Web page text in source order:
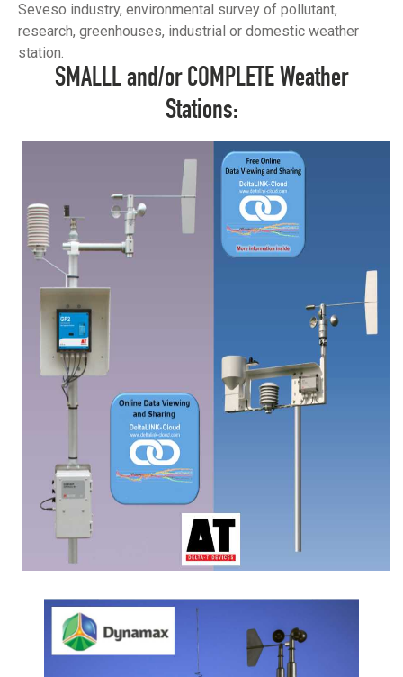
Seveso industry, environmental survey of pollutant,
research, greenhouses, industrial or domestic weather
station.
SMALLL and/or COMPLETE Weather
Stations: